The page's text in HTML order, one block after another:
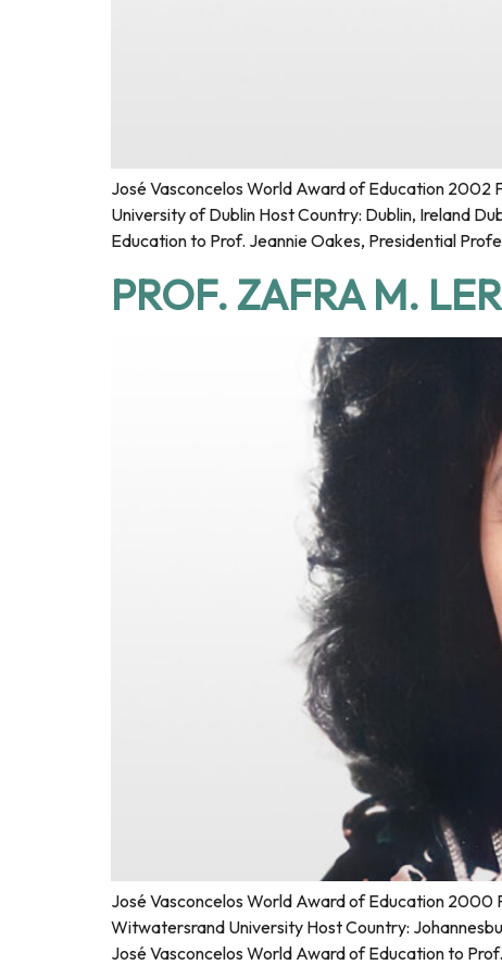
José Vasconcelos World Award of Education 2002
University of Dublin Host Country: Dublin, Ireland
Education to Prof. Jeannie Oakes, Presidential
PROF. ZAFRA M.
José Vasconcelos World Award of Education 2000
Witwatersrand University Host Country:
José Vasconcelos World Award of Education to